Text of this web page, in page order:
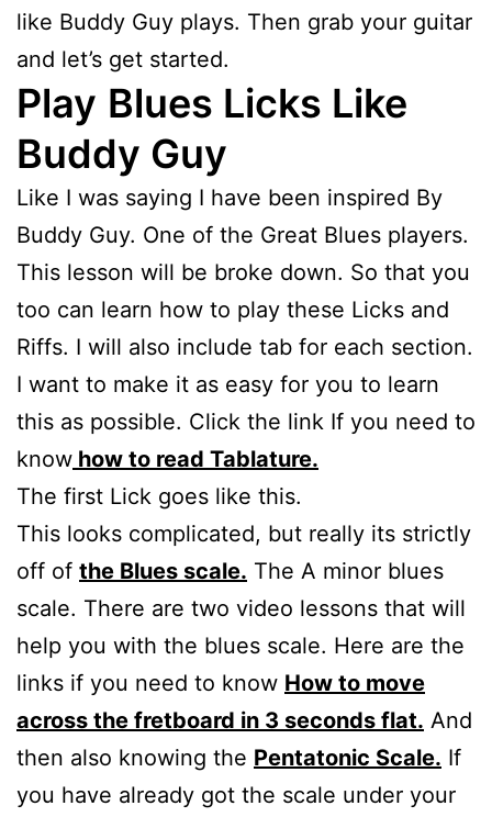
like Buddy Guy plays. Then grab your guitar
and let’s get started.
Play Blues Licks Like
Buddy Guy
Like I was saying I have been inspired By
Buddy Guy. One of the Great Blues players.
This lesson will be broke down. So that you
too can learn how to play these Licks and
Riffs. I will also include tab for each section.
I want to make it as easy for you to learn
this as possible. Click the link If you need to
know how to read Tablature.
The first Lick goes like this.
This looks complicated, but really its strictly
off of the Blues scale. The A minor blues
scale. There are two video lessons that will
help you with the blues scale. Here are the
links if you need to know How to move
across the fretboard in 3 seconds flat. And
then also knowing the Pentatonic Scale. If
you have already got the scale under your